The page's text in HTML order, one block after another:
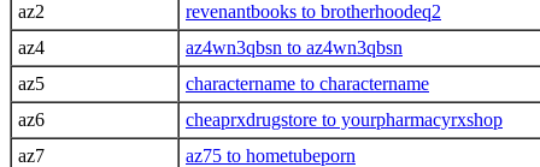
az2
revenantbooks to brotherhoodeq2
az4
az4wn3qbsn to az4wn3qbsn
az5
charactername to charactername
az6
cheaprxdrugstore to yourpharmacyrxshop
az7
az75 to hometubeporn